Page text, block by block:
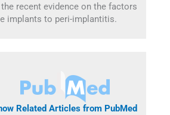
recent evidence on the factors
implants to peri-implantitis.
Related Articles from PubMed